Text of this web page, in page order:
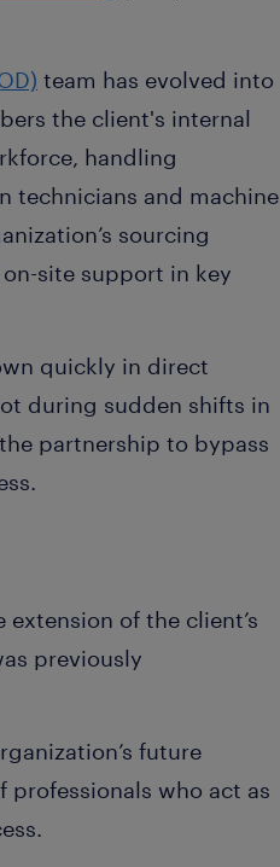
team has evolved into
the client's internal
handling
technicians and machine
sourcing
site support in key
quickly in direct
during sudden shifts in
partnership to bypass
of the client’s
previously
future
who act as